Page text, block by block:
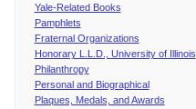
Yale-Related Books
Pamphlets
Fraternal Organizations
Honorary L.L.D., University of Illinois
Philanthropy
Personal and Biographical
Plaques, Medals, and Awards